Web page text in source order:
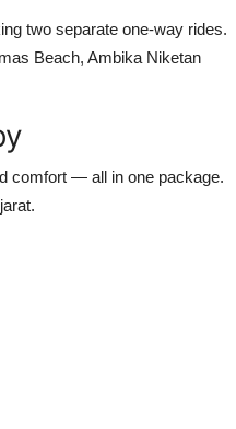
two separate one-way rides.
Beach, Ambika Niketan
comfort — all in one package.